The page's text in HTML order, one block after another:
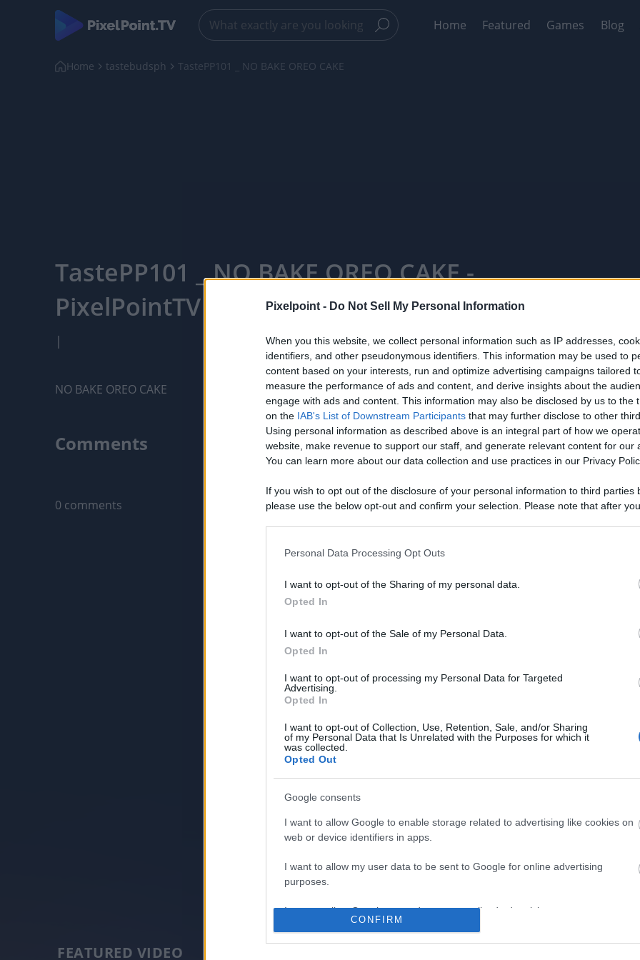
Pixelpoint - Do Not Sell My Personal Information
When you this website, we collect personal information such as IP addresses,
identifiers, and other pseudonymous identifiers. This information may be used to
content based on your interests, run and optimize advertising campaigns tailored
measure the performance of ads and content, and derive insights about the
engage with ads and content. This information may also be disclosed by us to the
on the IAB's List of Downstream Participants that may further disclose to other
Using personal information as described above is an integral part of how we
website, make revenue to support our staff, and generate relevant content for our
You can learn more about our data collection and use practices in our Privacy
If you wish to opt out of the disclosure of your personal information to third parties
please use the below opt-out and confirm your selection. Please note that after
opt out of the further disclosure of your personal information by third parties on the
Please note that this website/app uses one or more Google services and may
information including but not limited to your visit or usage behaviour. You may click
deny consent to Google and its third-party tags to use your data for below specified
in below Google consent section.
Personal Data Processing Opt Outs
I want to opt-out of the Sharing of my personal data.
Opted In
I want to opt-out of the Sale of my Personal Data.
Opted In
I want to opt-out of processing my Personal Data for Targeted
Advertising.
Opted In
I want to opt-out of Collection, Use, Retention, Sale, and/or Sharing
of my Personal Data that Is Unrelated with the Purposes for which it
was collected.
Opted Out
Google consents
I want to allow Google to enable storage related to advertising like cookies on
web or device identifiers in apps.
I want to allow my user data to be sent to Google for online advertising
purposes.
I want to allow Google to send me personalized advertising.
I want to allow Google to enable storage related to analytics like cookies on
CONFIRM
Home Featured Games Blog
Home tastebudsph TastePP101 _ NO BAKE OREO CAKE
TastePP101 _ NO BAKE OREO CAKE -
PixelPointTV
|
NO BAKE OREO CAKE
Comments
0 comments
FEATURED VIDEO